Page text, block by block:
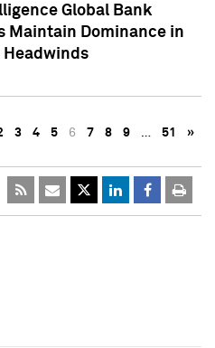
Global Bank
Maintain Dominance in
Headwinds
3 4 5 6 7 8 9 … 51 »